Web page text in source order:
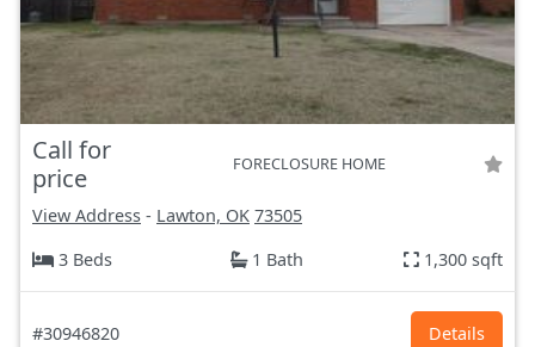
Call for
price
FORECLOSURE HOME
View Address - Lawton, OK 73505
3 Beds
1 Bath 1,300 sqft
#30946820 Details